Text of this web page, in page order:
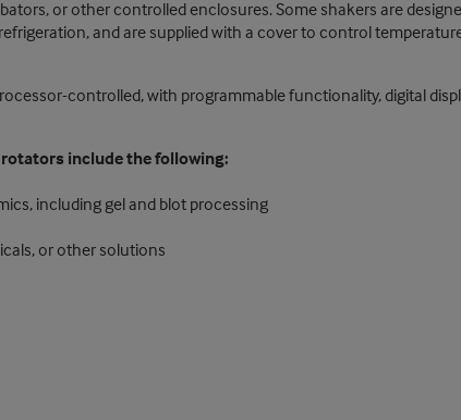
or other controlled enclosures. Some shakers are
and are supplied with a cover to control
controlled, with programmable functionality, digital
include the following:
including gel and blot processing
or other solutions